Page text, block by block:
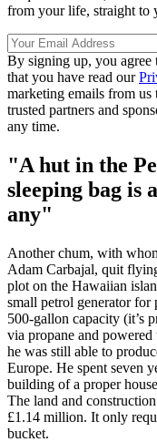
from your life, straight to
By signing up, you agree
that you have read our
marketing emails from
trusted partners and
any time.
"A hut in the
sleeping bag is
any"
Another chum, with
Adam Carbajal, quit
plot on the Hawaiian
small petrol generator for
500-gallon capacity (it’s
via propane and
he was still able to
Europe. He spent seven
building of a proper
The land and
£1.14 million. It only
bucket.